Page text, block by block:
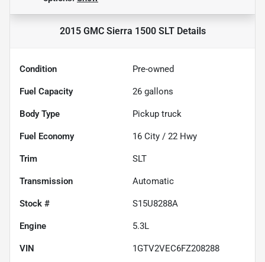
2015 GMC Sierra 1500 SLTDetails
Condition Pre-owned
Fuel Capacity 26 gallons
Body Type Pickup truck
Fuel Economy 16 City / 22 Hwy
Trim SLT
Transmission Automatic
Stock # S15U8288A
Engine 5.3L
VIN 1GTV2VEC6FZ208288